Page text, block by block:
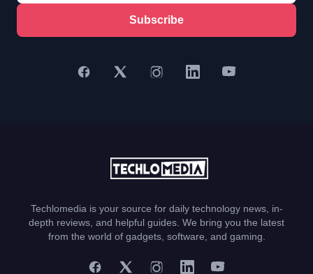
Subscribe
Techlomedia is your source for daily technology news, in-
depth reviews, and helpful guides. We bring you the latest
from the world of gadgets, software, and gaming.